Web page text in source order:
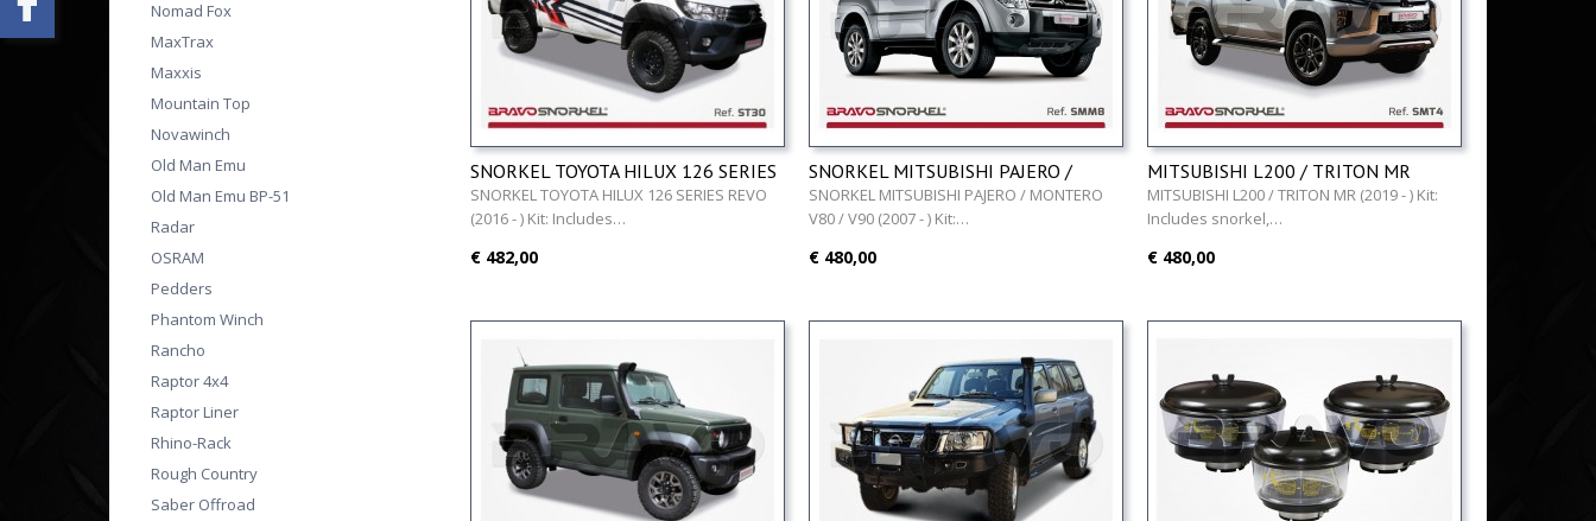
Nomad Fox
MaxTrax
Maxxis
Mountain Top
Novawinch
Old Man Emu
Old Man Emu BP-51
Radar
OSRAM
Pedders
Phantom Winch
Rancho
Raptor 4x4
Raptor Liner
Rhino-Rack
Rough Country
Saber Offroad
SNORKEL TOYOTA HILUX 126 SERIES
REVO (2016 - )
SNORKEL TOYOTA HILUX 126 SERIES REVO
(2016 - ) Kit: Includes…
€ 482,00
SNORKEL MITSUBISHI PAJERO /
MONTERO V80 / V90 (2007 - )
SNORKEL MITSUBISHI PAJERO / MONTERO
V80 / V90 (2007 - ) Kit:…
€ 480,00
MITSUBISHI L200 / TRITON MR
(2019 - )
MITSUBISHI L200 / TRITON MR (2019 - ) Kit:
Includes snorkel,…
€ 480,00